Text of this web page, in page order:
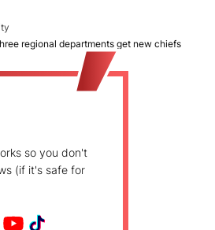
regional departments get new chiefs
so you don't
(if it's safe for